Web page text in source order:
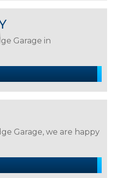
Garage in
Garage, we are happy